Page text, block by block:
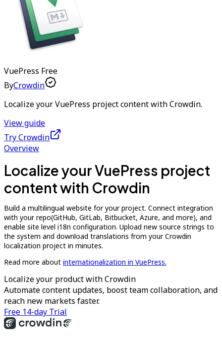
VuePress Free
ByCrowdin
Localize your VuePress project content with Crowdin.
View guide
Try Crowdin
Overview
Localize your VuePress project
content with Crowdin
Build a multilingual website for your project. Connect integration
with your repo(GitHub, GitLab, Bitbucket, Azure, and more), and
enable site level i18n configuration. Upload new source strings to
the system and download translations from your Crowdin
localization project in minutes.
Read more about internationalization in VuePress.
Localize your product with Crowdin
Automate content updates, boost team collaboration, and
reach new markets faster.
Free 14-day Trial